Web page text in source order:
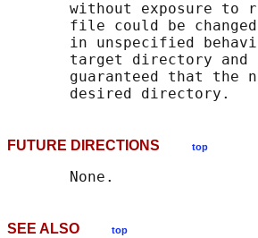
without exposure to
file could be
in unspecified
target directory and
guaranteed that the
FUTURE DIRECTIONS top
SEE ALSO top